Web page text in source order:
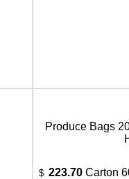
Produce Bags
$ 223.70 Carton